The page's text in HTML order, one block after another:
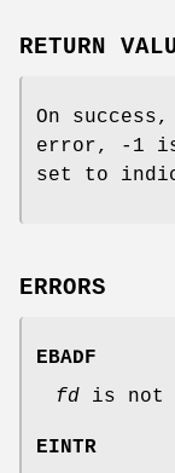
RETURN
On
error, -1
set to
ERRORS
EBADF
fd is not
EINTR